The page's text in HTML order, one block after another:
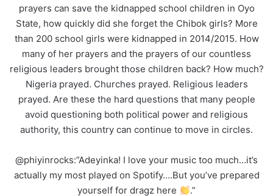
prayers can save the kidnapped school children in Oyo
State, how quickly did she forget the Chibok girls? More
than 200 school girls were kidnapped in 2014/2015. How
many of her prayers and the prayers of our countless
religious leaders brought those children back? How much?
Nigeria prayed. Churches prayed. Religious leaders
prayed. Are these the hard questions that many people
avoid questioning both political power and religious
authority, this country can continue to move in circles.
@phiyinrocks:”Adeyinka! I love your music too much…it’s
actually my most played on Spotify….But you’ve prepared
yourself for dragz here
.”